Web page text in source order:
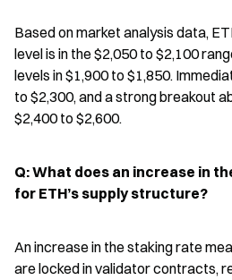
Based on market analysis data,
level is in the $2,050 to $2,100
levels in $1,900 to $1,850.
to $2,300, and a strong breakout
$2,400 to $2,600.
Q: What does an increase in
for ETH’s supply structure?
An increase in the staking rate
are locked in validator contracts,